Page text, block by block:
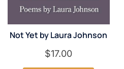
Not Yet by Laura Johnson
$17.00